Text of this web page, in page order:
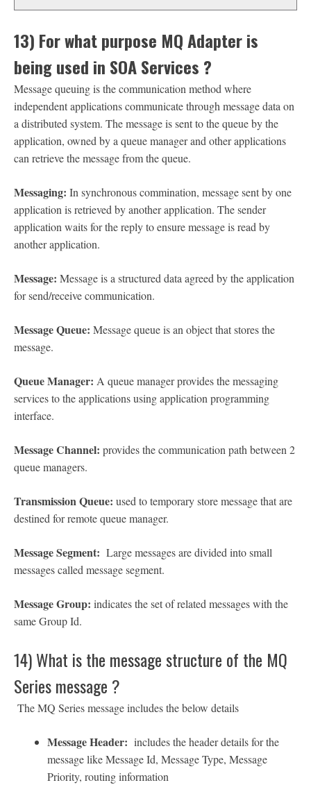
13) For what purpose MQ Adapter is
being used in SOA Services ?
Message queuing is the communication method where
independent applications communicate through message data on
a distributed system. The message is sent to the queue by the
application, owned by a queue manager and other applications
can retrieve the message from the queue.
Messaging: In synchronous commination, message sent by one
application is retrieved by another application. The sender
application waits for the reply to ensure message is read by
another application.
Message: Message is a structured data agreed by the application
for send/receive communication.
Message Queue: Message queue is an object that stores the
message.
Queue Manager: A queue manager provides the messaging
services to the applications using application programming
interface.
Message Channel: provides the communication path between 2
queue managers.
Transmission Queue: used to temporary store message that are
destined for remote queue manager.
Message Segment: Large messages are divided into small
messages called message segment.
Message Group: indicates the set of related messages with the
same Group Id.
14) What is the message structure of the MQ
Series message ?
The MQ Series message includes the below details
Message Header: includes the header details for the
message like Message Id, Message Type, Message
Priority, routing information